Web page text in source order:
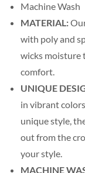
Machine Wash
MATERIAL:
with poly and
wicks moisture
comfort.
UNIQUE
in vibrant
unique style,
out from the
your style.
MACHINE